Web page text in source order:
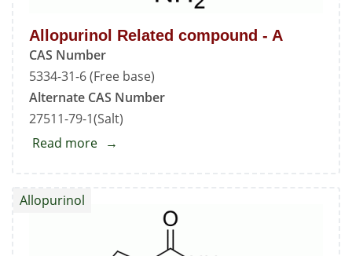
Allopurinol Related compound - A
CAS Number
5334-31-6 (Free base)
Alternate CAS Number
27511-79-1(Salt)
Read more about
Allopurinol